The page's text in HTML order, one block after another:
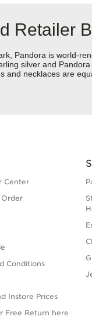
Retailer
Pandora is world-
silver and
necklaces are
Center
Order
Conditions
Instore Prices
Free Return here